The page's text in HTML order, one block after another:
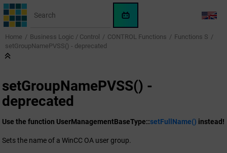
Jump to main content
WinCC
OA
KI-
LANG
Home Business Logic / Control CONTROL Functions
Functions S
setGroupNamePVSS() - deprecated
setGroupNamePVSS() -
deprecated
Use the function UserManagementBaseType::setFullName() instead!
Sets the name of a WinCC OA user group.